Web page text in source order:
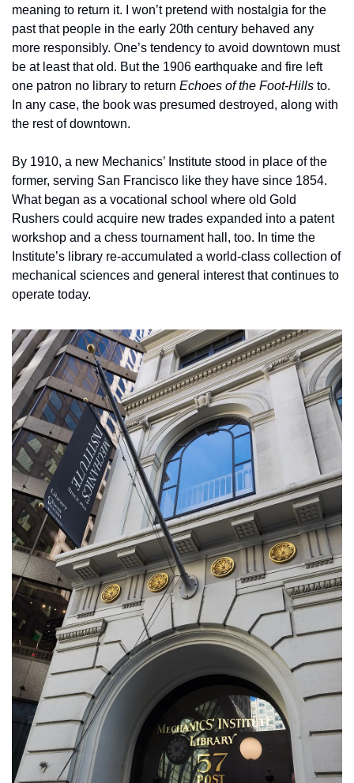
meaning to return it. I won’t pretend with nostalgia for the
past that people in the early 20th century behaved any
more responsibly. One’s tendency to avoid downtown must
be at least that old. But the 1906 earthquake and fire left
one patron no library to return Echoes of the Foot-Hills to.
In any case, the book was presumed destroyed, along with
the rest of downtown.
By 1910, a new Mechanics’ Institute stood in place of the
former, serving San Francisco like they have since 1854.
What began as a vocational school where old Gold
Rushers could acquire new trades expanded into a patent
workshop and a chess tournament hall, too. In time the
Institute’s library re-accumulated a world-class collection of
mechanical sciences and general interest that continues to
operate today.